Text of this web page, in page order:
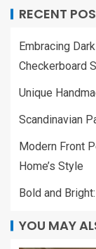
RECENT
Embracing
Checkerboard
Unique
Scandinavian
Modern Front
Home’s Style
Bold and
YOU MAY